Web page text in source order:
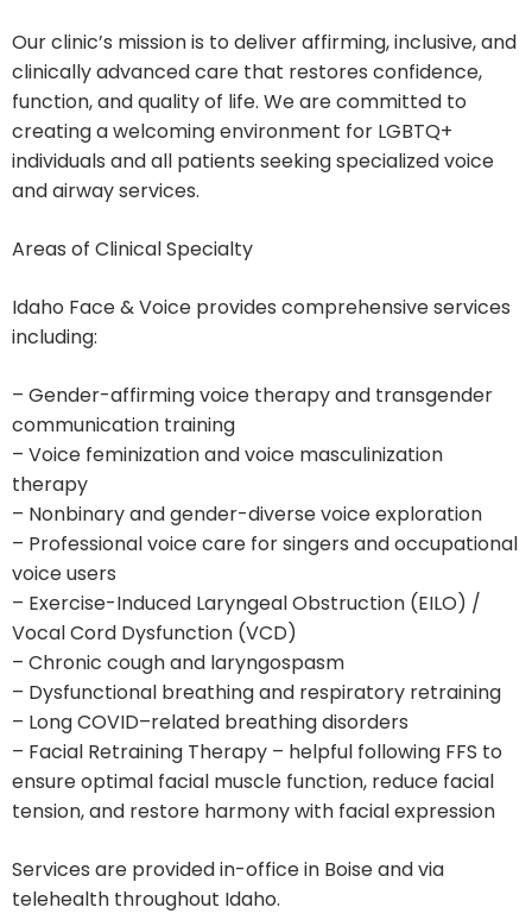
Our clinic’s mission is to deliver affirming, inclusive, and
clinically advanced care that restores confidence,
function, and quality of life. We are committed to
creating a welcoming environment for LGBTQ+
individuals and all patients seeking specialized voice
and airway services.
Areas of Clinical Specialty
Idaho Face & Voice provides comprehensive services
including:
– Gender-affirming voice therapy and transgender
communication training
– Voice feminization and voice masculinization
therapy
– Nonbinary and gender-diverse voice exploration
– Professional voice care for singers and occupational
voice users
– Exercise-Induced Laryngeal Obstruction (EILO) /
Vocal Cord Dysfunction (VCD)
– Chronic cough and laryngospasm
– Dysfunctional breathing and respiratory retraining
– Long COVID–related breathing disorders
– Facial Retraining Therapy – helpful following FFS to
ensure optimal facial muscle function, reduce facial
tension, and restore harmony with facial expression
Services are provided in-office in Boise and via
telehealth throughout Idaho.